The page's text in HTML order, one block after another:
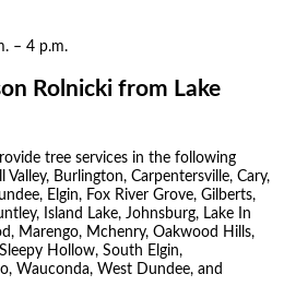
– 4 p.m.
Rolnicki from Lake
tree services in the following
Burlington, Carpentersville, Cary,
Elgin, Fox River Grove, Gilberts,
Island Lake, Johnsburg, Lake In
Marengo, Mchenry, Oakwood Hills,
Hollow, South Elgin,
Wauconda, West Dundee, and